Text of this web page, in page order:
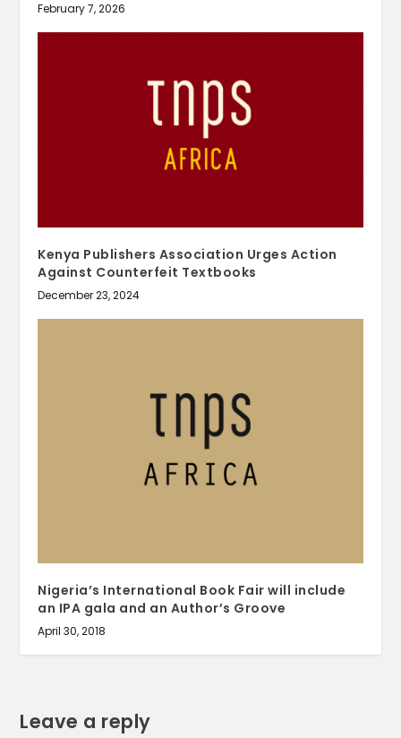
February 7, 2026
Kenya Publishers Association Urges Action
Against Counterfeit Textbooks
December 23, 2024
Nigeria’s International Book Fair will include
an IPA gala and an Author’s Groove
April 30, 2018
Leave a reply